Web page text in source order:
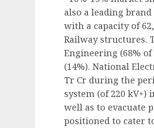
also a leading
with a capacity of
Railway structures.
Engineering (68%
(14%). National
Tr Cr during the
system (of 220
well as to evacuate
positioned to cater